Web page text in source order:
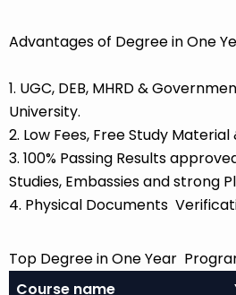
Advantages of Degree in One
1. UGC, DEB, MHRD &
University.
2. Low Fees, Free Study Material
3. 100% Passing Results
Studies, Embassies and strong
4. Physical Documents
Top Degree in One Year
Course name